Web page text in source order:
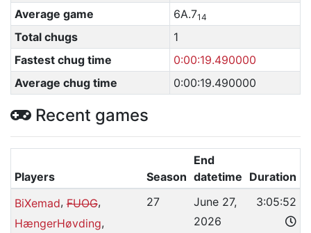
Average game 6A.714
Total chugs
1
Fastest chug time
0:00:19.490000
Average chug time
0:00:19.490000
Recent games
Players Season
End
datetime Duration
BiXemad,FUOG,
HængerHøvding,
27
June 27,
2026
3:05:52